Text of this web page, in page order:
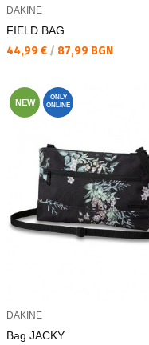
DAKINE
FIELD BAG
Текуща цена:
44,99 € / 87,99 BGN
NEW
ONLY
ONLINE
DAKINE
Bag JACKY